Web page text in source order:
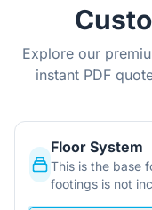
Explore our
instant PDF
Floor System
This is the base
footings is not